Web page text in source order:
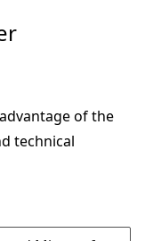
of the
technical